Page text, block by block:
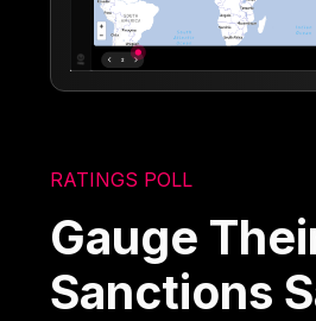
RATINGS POLL
Gauge
Sanctions